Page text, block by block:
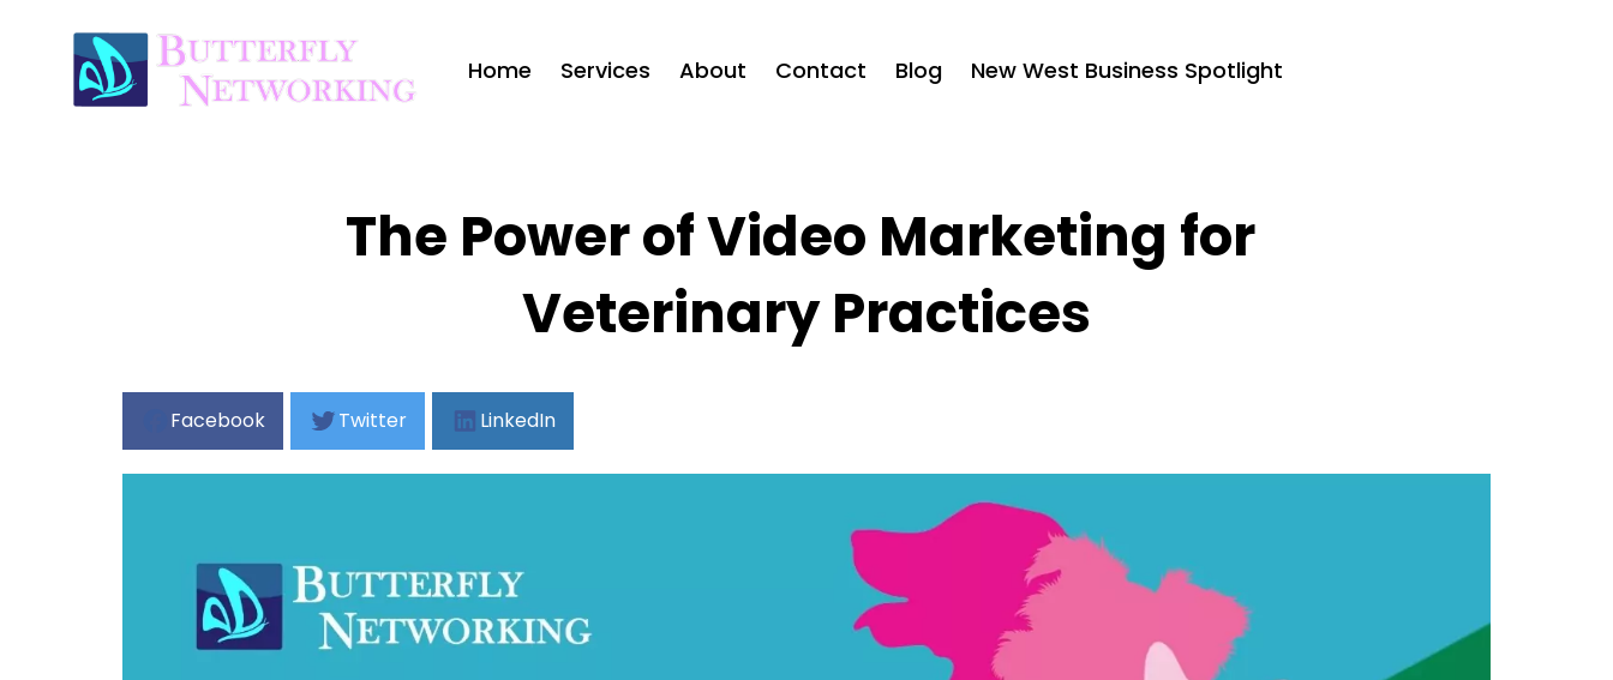
Home Services About Contact Blog New West Business Spotlight
The Power of Video Marketing for
Veterinary Practices
Facebook Twitter LinkedIn